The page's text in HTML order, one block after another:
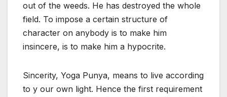
out of the weeds. He has destroyed the whole
field. To impose a certain structure of
character on anybody is to make him
insincere, is to make him a hypocrite.
Sincerity, Yoga Punya, means to live according
to y our own light. Hence the first requirement